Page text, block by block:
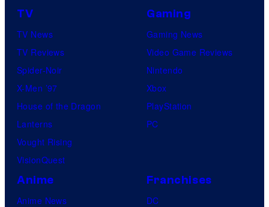
TV
TV News
TV Reviews
Spider-Noir
X-Men ’97
House of the Dragon
Lanterns
Vought Rising
VisionQuest
Gaming
Gaming News
Video Game Reviews
Nintendo
Xbox
PlayStation
PC
Anime
Anime News
Franchises
DC